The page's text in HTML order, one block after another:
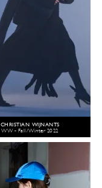
CHRISTIAN WIJNANTS
WW - Fall/Winter 2022